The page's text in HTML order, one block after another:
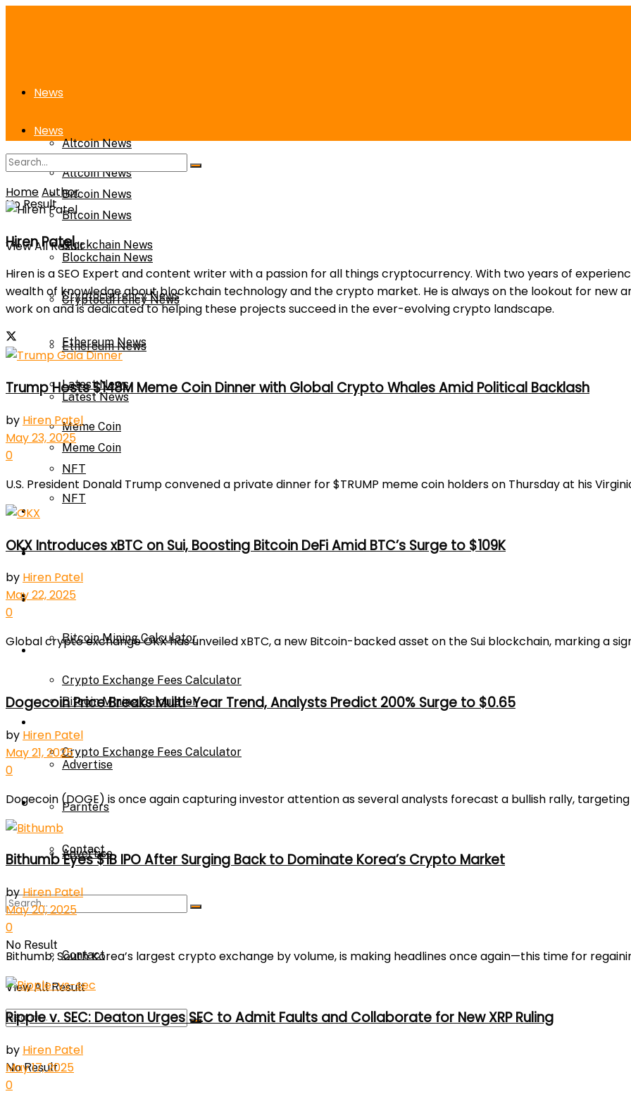
News
Altcoin News
Bitcoin News
Blockchain News
Cryptocurrency News
Ethereum News
Latest News
Meme Coin
NFT
Press Release
Price Prediction
Calculator
Bitcoin Mining Calculator
Crypto Exchange Fees Calculator
About Us
Advertise
Parnters
Contact
No Result
News
Altcoin News
Bitcoin News
Blockchain News
Cryptocurrency News
Ethereum News
Latest News
Meme Coin
NFT
Press Release
Price Prediction
Calculator
Bitcoin Mining Calculator
Crypto Exchange Fees Calculator
Advertise
Parnters
Contact
No Result
View All Result
No Result
View All Result
HomeAuthor
Hiren Patel
Hiren is a SEO Expert and content writer with a passion for all things cryptocurrency. With two years of
wealth of knowledge about blockchain technology and the crypto market. He is always on the lookout for new
work on and is dedicated to helping these projects succeed in the ever-evolving crypto landscape.
Trump Hosts $148M Meme Coin Dinner with Global Crypto Whales Amid Political Backlash
by Hiren Patel
May 23, 2025
0
U.S. President Donald Trump convened a private dinner for $TRUMP meme coin holders on Thursday at his
OKX Introduces xBTC on Sui, Boosting Bitcoin DeFi Amid BTC’s Surge to $109K
by Hiren Patel
May 22, 2025
0
Global crypto exchange OKX has unveiled xBTC, a new Bitcoin-backed asset on the Sui blockchain, marking a
Dogecoin Price Breaks Multi-Year Trend, Analysts Predict 200% Surge to $0.65
by Hiren Patel
May 21, 2025
0
Dogecoin (DOGE) is once again capturing investor attention as several analysts forecast a bullish rally,
Bithumb Eyes $1B IPO After Surging Back to Dominate Korea’s Crypto Market
byHiren Patel
May 20, 2025
0
Bithumb, South Korea’s largest crypto exchange by volume, is making headlines once again—this time for
Ripple v. SEC: Deaton Urges SEC to Admit Faults and Collaborate for New XRP Ruling
by Hiren Patel
May 17, 2025
0